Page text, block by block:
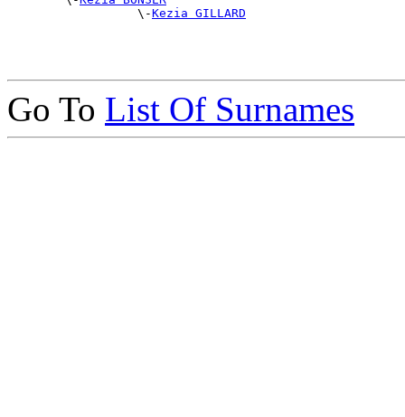
                  \-
Kezia GILLARD
Go To List Of Surnames